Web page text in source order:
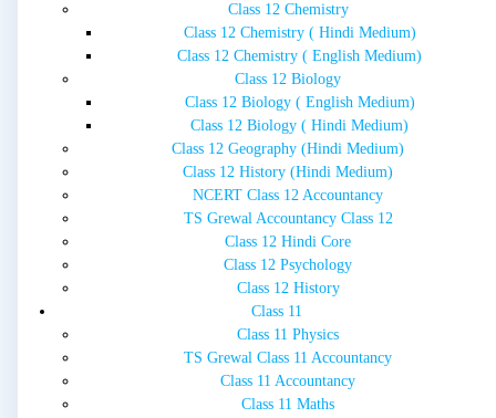
Class 12 Chemistry
Class 12 Chemistry ( Hindi Medium)
Class 12 Chemistry ( English Medium)
Class 12 Biology
Class 12 Biology ( English Medium)
Class 12 Biology ( Hindi Medium)
Class 12 Geography (Hindi Medium)
Class 12 History (Hindi Medium)
NCERT Class 12 Accountancy
TS Grewal Accountancy Class 12
Class 12 Hindi Core
Class 12 Psychology
Class 12 History
Class 11
Class 11 Physics
TS Grewal Class 11 Accountancy
Class 11 Accountancy
Class 11 Maths